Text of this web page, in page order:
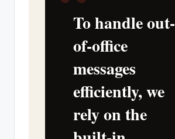
To handle out-
of-office
messages
efficiently, we
rely on the